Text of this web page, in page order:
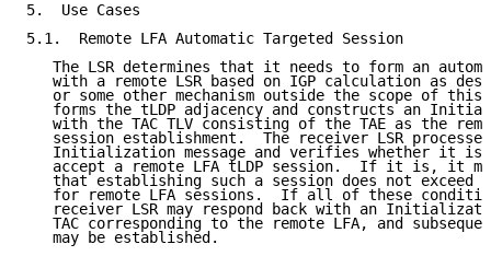
5.  Use Cases
5.1.  Remote LFA Automatic Targeted Session
The LSR determines that it needs to form an
with a remote LSR based on IGP calculation as
or some other mechanism outside the scope of this
forms the tLDP adjacency and constructs an
with the TAC TLV consisting of the TAE as the
session establishment.  The receiver LSR
Initialization message and verifies whether it is
accept a remote LFA tLDP session.  If it is, it
that establishing such a session does not exceed
for remote LFA sessions.  If all of these
receiver LSR may respond back with an
TAC corresponding to the remote LFA, and
   may be established.